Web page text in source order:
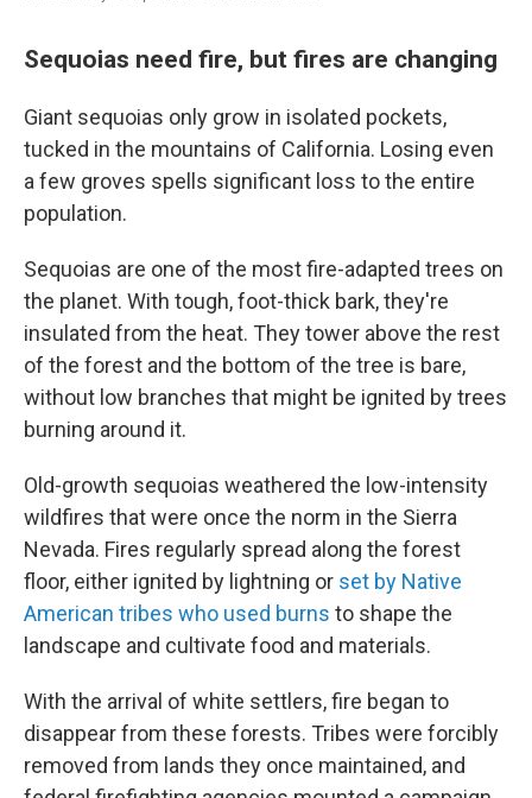
Sequoias need fire, but fires are changing
Giant sequoias only grow in isolated pockets,
tucked in the mountains of California. Losing even
a few groves spells significant loss to the entire
population.
Sequoias are one of the most fire-adapted trees on
the planet. With tough, foot-thick bark, they're
insulated from the heat. They tower above the rest
of the forest and the bottom of the tree is bare,
without low branches that might be ignited by trees
burning around it.
Old-growth sequoias weathered the low-intensity
wildfires that were once the norm in the Sierra
Nevada. Fires regularly spread along the forest
floor, either ignited by lightning or set by Native
American tribes who used burns to shape the
landscape and cultivate food and materials.
With the arrival of white settlers, fire began to
disappear from these forests. Tribes were forcibly
removed from lands they once maintained, and